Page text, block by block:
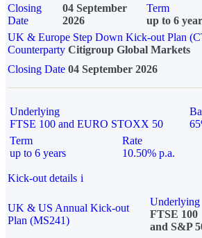
Closing
Date
04 September
2026
Term
up to 6
UK & Europe Step Down Kick-out Plan
Counterparty Citigroup Global Markets
Closing Date 04 September 2026
Underlying
FTSE 100 and EURO STOXX 50
Term
up to 6 years
Rate
10.50% p.a.
Kick-out details i
UK & US Annual Kick-out
Plan (MS241)
Underlying
FTSE 100
and S&P